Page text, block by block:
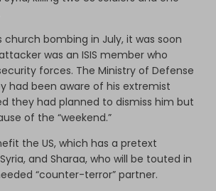
church bombing in July, it was soon
was an ISIS member who
forces. The Ministry of Defense
had been aware of his extremist
they had planned to dismiss him but
of the “weekend.”
the US, which has a pretext
Syria, and Sharaa, who will be touted in
“counter-terror” partner.